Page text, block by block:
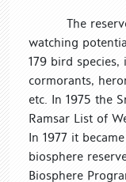
The
watching
179 bird
cormorants,
etc. In 1975 the
Ramsar List of
In 1977 it
biosphere
Biosphere